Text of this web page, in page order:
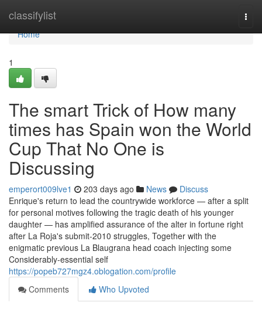
classifylist
Home
Home
1
The smart Trick of How many
times has Spain won the World
Cup That No One is
Discussing
emperort009lve1 203 days ago News
Discuss
Enrique's return to lead the countrywide workforce — after a split
for personal motives following the tragic death of his younger
daughter — has amplified assurance of the alter in fortune right
after La Roja's submit-2010 struggles, Together with the
enigmatic previous La Blaugrana head coach injecting some
Considerably-essential self
https://popeb727mgz4.oblogation.com/profile
Comments
Who Upvoted